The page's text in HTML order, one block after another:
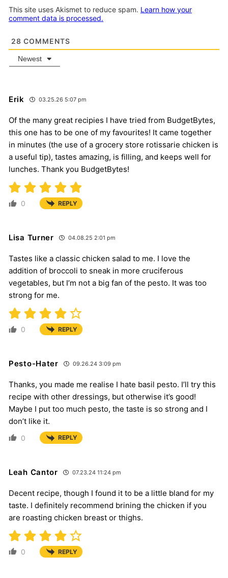
This site uses Akismet to reduce spam. Learn how your
comment data is processed.
28 COMMENTS
Newest
Erik 03.25.26 5:07 pm
Of the many great recipies I have tried from BudgetBytes,
this one has to be one of my favourites! It came together
in minutes (the use of a grocery store rotissarie chicken is
a useful tip), tastes amazing, is filling, and keeps well for
lunches. Thank you BudgetBytes!
0 REPLY
Lisa Turner 04.08.25 2:01 pm
Tastes like a classic chicken salad to me. I love the
addition of broccoli to sneak in more cruciferous
vegetables, but I’m not a big fan of the pesto. It was too
strong for me.
0 REPLY
Pesto-Hater 09.26.24 3:09 pm
Thanks, you made me realise I hate basil pesto. I’ll try this
recipe with other dressings, but otherwise it’s good!
Maybe I put too much pesto, the taste is so strong and I
don’t like it.
0 REPLY
Leah Cantor 07.23.24 11:24 pm
Decent recipe, though I found it to be a little bland for my
taste. I definitely recommend brining the chicken if you
are roasting chicken breast or thighs.
0 REPLY